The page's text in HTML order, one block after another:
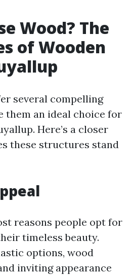
Wood? The
of Wooden
several compelling
them an ideal choice for
Here’s a closer
these structures stand
reasons people opt for
timeless beauty.
options, wood
inviting appearance